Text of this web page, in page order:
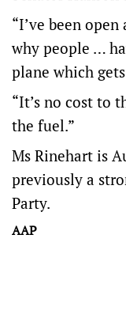
“I’ve been
why people …
plane which
“It’s no cost to
the fuel.”
Ms Rinehart is
previously a
Party.
AAP